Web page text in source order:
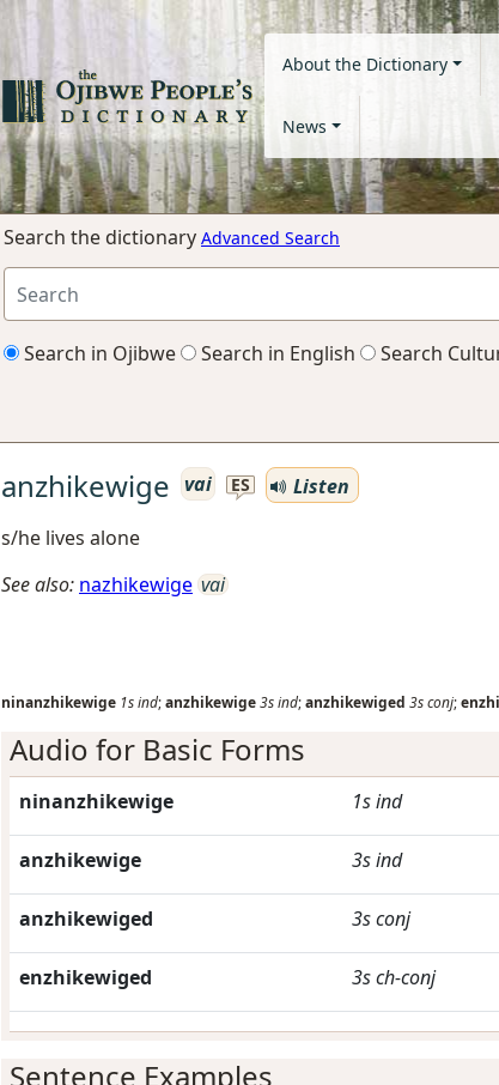
About the Dictionary
News
Search the dictionary Advanced Search
Search in Ojibwe Search in English Search
anzhikewige vai ES
Listen
s/he lives alone
See also: nazhikewige vai
ninanzhikewige 1sind;anzhikewige3sind;anzhikewiged 3sconj;
Audio for Basic Forms
ninanzhikewige 1sind
anzhikewige 3sind
anzhikewiged 3sconj
enzhikewiged 3sch-conj
Sentence Examples